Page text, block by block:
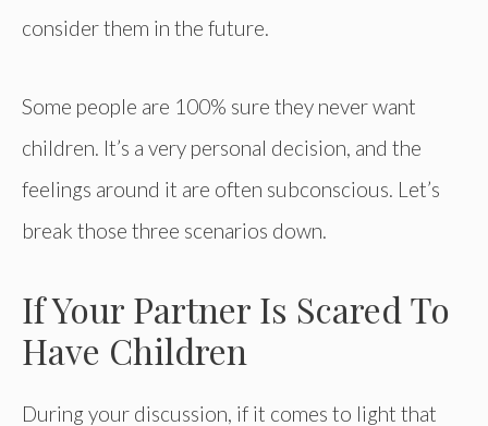
consider them in the future.
Some people are 100% sure they never want
children. It’s a very personal decision, and the
feelings around it are often subconscious. Let’s
break those three scenarios down.
If Your Partner Is Scared To
Have Children
During your discussion, if it comes to light that